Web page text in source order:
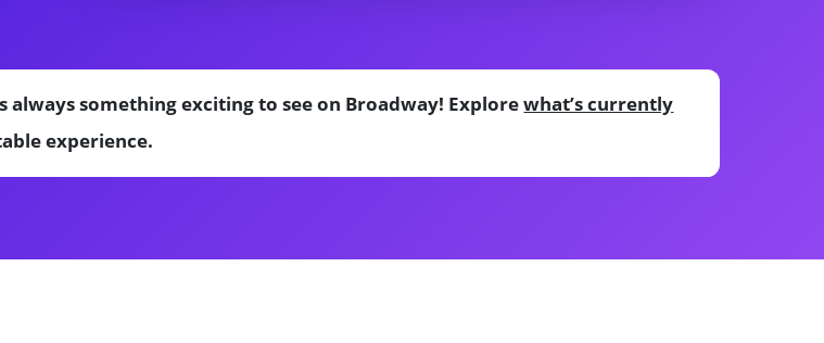
always something exciting to see on Broadway! Explorewhat’s currently
experience.